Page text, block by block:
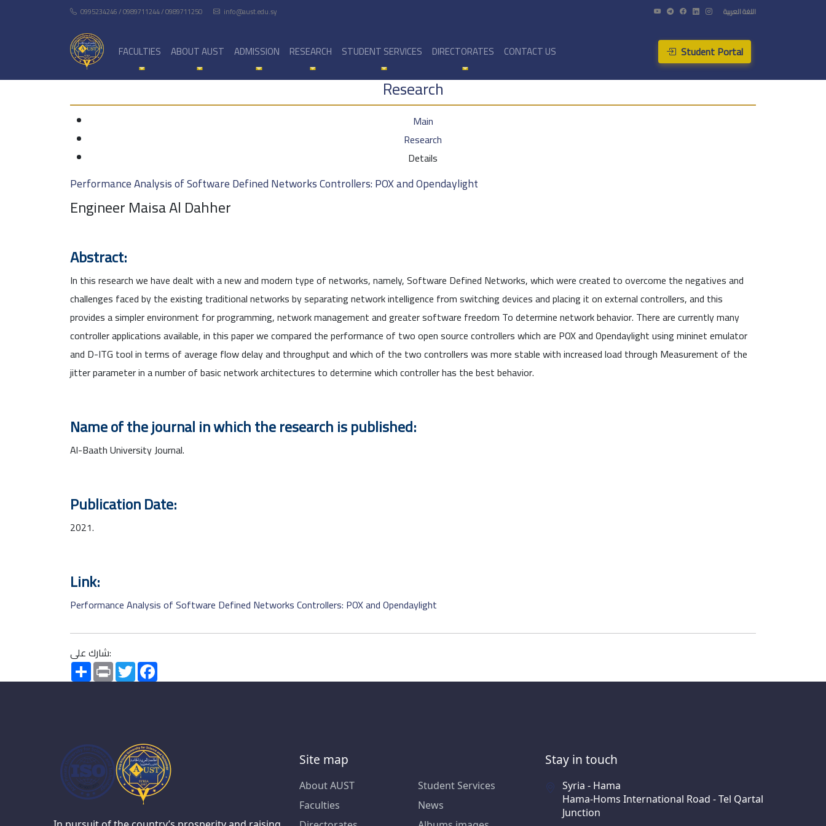
0995234246 / 0989711244 / 0989711250 info@aust.edu.sy اللغة العربية
FACULTIES ABOUT AUST ADMISSION RESEARCH STUDENT SERVICES DIRECTORATES CONTACT US Student Portal
Research
Main
Research
Details
Performance Analysis of Software Defined Networks Controllers: POX and Opendaylight
Engineer Maisa Al Dahher
Abstract:
In this research we have dealt with a new and modern type of networks, namely, Software Defined Networks, which were created to overcome the negatives and
challenges faced by the existing traditional networks by separating network intelligence from switching devices and placing it on external controllers, and this
provides a simpler environment for programming, network management and greater software freedom To determine network behavior. There are currently many
controller applications available, in this paper we compared the performance of two open source controllers which are POX and Opendaylight using mininet emulator
and D-ITG tool in terms of average flow delay and throughput and which of the two controllers was more stable with increased load through Measurement of the
jitter parameter in a number of basic network architectures to determine which controller has the best behavior.
Name of the journal in which the research is published:
Al-Baath University Journal.
Publication Date:
2021.
Link:
Performance Analysis of Software Defined Networks Controllers: POX and Opendaylight
شارك على:
SharePrint Twitter
Site map
About AUST
Faculties
Student Services
News
Stay in touch
Syria - Hama
Hama-Homs International Road - Tel Qartal
Junction